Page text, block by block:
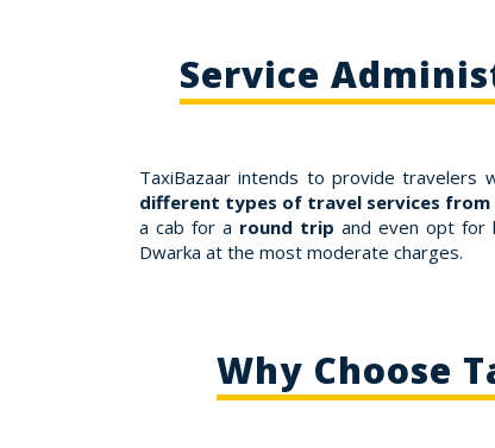
Service
TaxiBazaar intends to provide travelers
different types of travel services from
a cab for a round trip and even opt for
Dwarka at the most moderate charges.
Why Choose